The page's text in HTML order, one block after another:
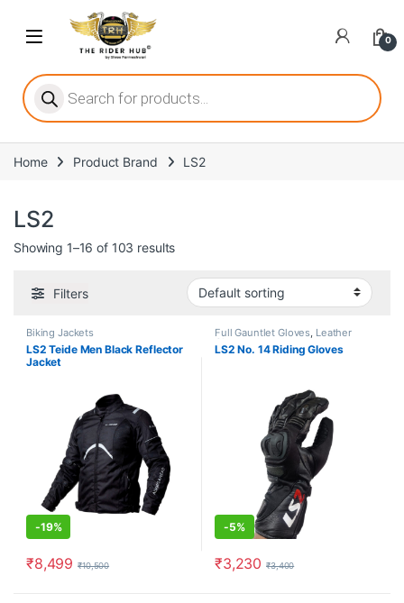
Skip to navigation
Open
towards live dealer games as a way to replicate the authentic
0
Products search
Home Product Brand LS2
LS2
Showing 1–16 of 103 results
Filters
Biking Jackets
LS2 Teide Men Black Reflector
Jacket
-19%
₹8,499 ₹10,500
This product has multiple variants. The options may be chosen
Full Gauntlet Gloves, Leather
Gloves
LS2 No. 14 Riding Gloves
-5%
₹3,230 ₹3,400
This product has multiple